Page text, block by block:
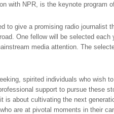
with NPR, is the keynote program
to give a promising radio journalist
One fellow will be selected each
media attention. The
spirited individuals who wish
support to pursue these
is about cultivating the next
are at pivotal moments in their